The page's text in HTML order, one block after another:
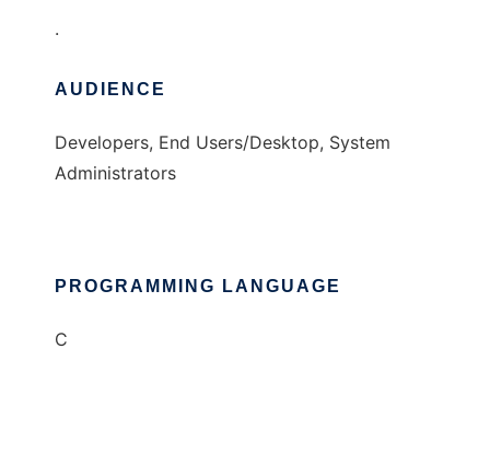
.
AUDIENCE
Developers, End Users/Desktop, System
Administrators
PROGRAMMING LANGUAGE
C